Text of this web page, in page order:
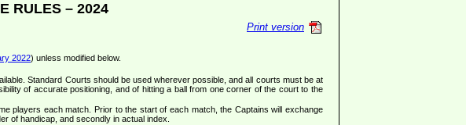
RULES – 2024
Print version
2022) unless modified below.
Standard Courts should be used wherever possible, and all courts must be at
of accurate positioning, and of hitting a ball from one corner of the court to the
players each match. Prior to the start of each match, the Captains will exchange
of handicap, and secondly in actual index.